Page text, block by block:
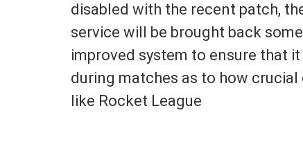
disabled with the recent patch,
service will be brought back
improved system to ensure that
during matches as to how
like Rocket League